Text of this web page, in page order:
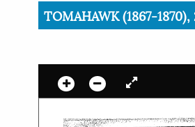
Current:
TOMAHAWK (1867-